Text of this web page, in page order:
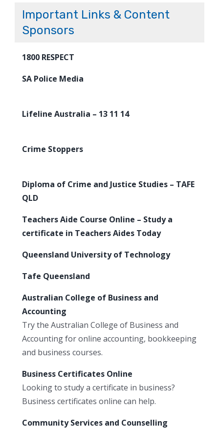
Important Links & Content
Sponsors
1800 RESPECT
SA Police Media
Lifeline Australia – 13 11 14
Crime Stoppers
Diploma of Crime and Justice Studies – TAFE
QLD
Teachers Aide Course Online – Study a
certificate in Teachers Aides Today
Queensland University of Technology
Tafe Queensland
Australian College of Business and
Accounting
Try the Australian College of Business and
Accounting for online accounting, bookkeeping
and business courses.
Business Certificates Online
Looking to study a certificate in business?
Business certificates online can help.
Community Services and Counselling